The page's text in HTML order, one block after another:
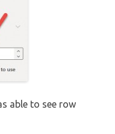
able to see row